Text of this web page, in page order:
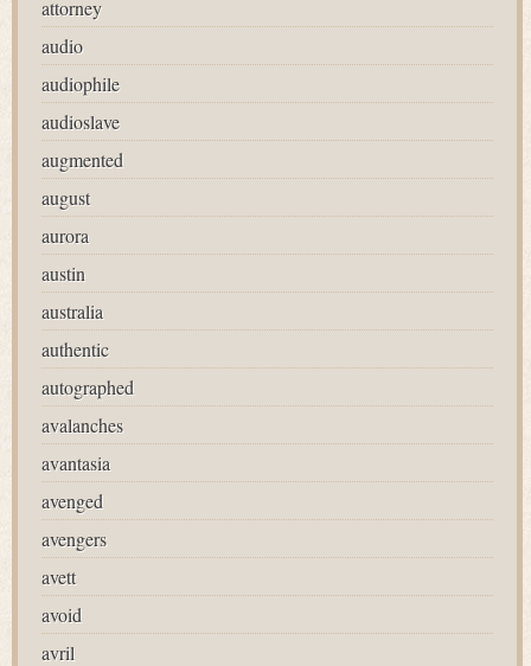
attorney
audio
audiophile
audioslave
augmented
august
aurora
austin
australia
authentic
autographed
avalanches
avantasia
avenged
avengers
avett
avoid
avril